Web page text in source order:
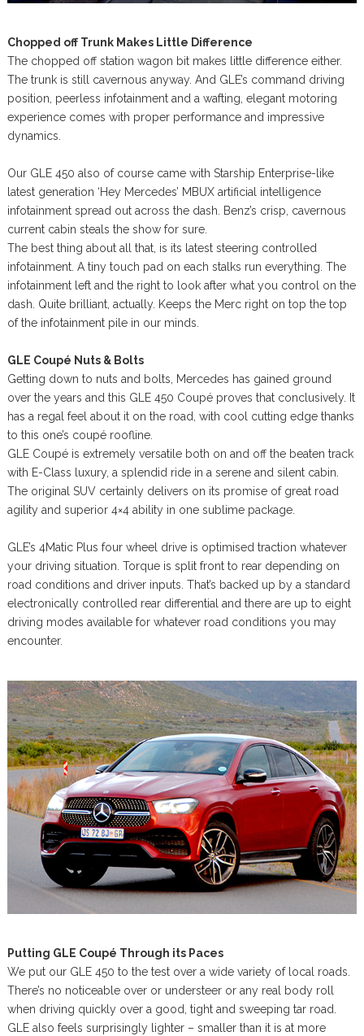
Chopped off Trunk Makes Little Difference
The chopped off station wagon bit makes little difference either.
The trunk is still cavernous anyway. And GLE’s command driving
position, peerless infotainment and a wafting, elegant motoring
experience comes with proper performance and impressive
dynamics.
Our GLE 450 also of course came with Starship Enterprise-like
latest generation ‘Hey Mercedes’ MBUX artificial intelligence
infotainment spread out across the dash. Benz’s crisp, cavernous
current cabin steals the show for sure.
The best thing about all that, is its latest steering controlled
infotainment. A tiny touch pad on each stalks run everything. The
infotainment left and the right to look after what you control on the
dash. Quite brilliant, actually. Keeps the Merc right on top the top
of the infotainment pile in our minds.
GLE Coupé Nuts & Bolts
Getting down to nuts and bolts, Mercedes has gained ground
over the years and this GLE 450 Coupé proves that conclusively. It
has a regal feel about it on the road, with cool cutting edge thanks
to this one’s coupé roofline.
GLE Coupé is extremely versatile both on and off the beaten track
with E-Class luxury, a splendid ride in a serene and silent cabin.
The original SUV certainly delivers on its promise of great road
agility and superior 4×4 ability in one sublime package.
GLE’s 4Matic Plus four wheel drive is optimised traction whatever
your driving situation. Torque is split front to rear depending on
road conditions and driver inputs. That’s backed up by a standard
electronically controlled rear differential and there are up to eight
driving modes available for whatever road conditions you may
encounter.
Putting GLE Coupé Through its Paces
We put our GLE 450 to the test over a wide variety of local roads.
There’s no noticeable over or understeer or any real body roll
when driving quickly over a good, tight and sweeping tar road.
GLE also feels surprisingly lighter – smaller than it is at more